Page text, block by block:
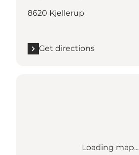
8620 Kjellerup
Get directions
Loading map...